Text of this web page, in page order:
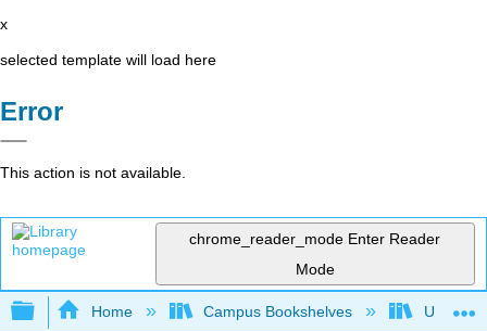
x
selected template will load here
Error
This action is not available.
chrome_reader_mode Enter Reader
Mode
Expand/collapse global hierarchy
Home Campus Bookshelves